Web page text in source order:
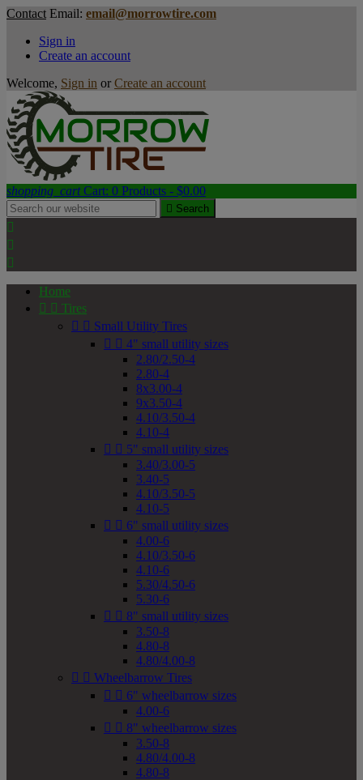
Contact Email: email@morrowtire.com
Sign in
Create an account
Welcome, Sign in or Create an account
shopping_cart Cart: 0 Products - $0.00
 Search



Home
  Tires
  Small Utility Tires
  4" small utility sizes
2.80/2.50-4
2.80-4
8x3.00-4
9x3.50-4
4.10/3.50-4
4.10-4
  5" small utility sizes
3.40/3.00-5
3.40-5
4.10/3.50-5
4.10-5
  6" small utility sizes
4.00-6
4.10/3.50-6
4.10-6
5.30/4.50-6
5.30-6
  8" small utility sizes
3.50-8
4.80-8
4.80/4.00-8
  Wheelbarrow Tires
  6" wheelbarrow sizes
4.00-6
  8" wheelbarrow sizes
3.50-8
4.80/4.00-8
4.80-8